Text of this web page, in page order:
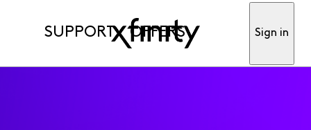
SUPPORT OFFERS Sign in